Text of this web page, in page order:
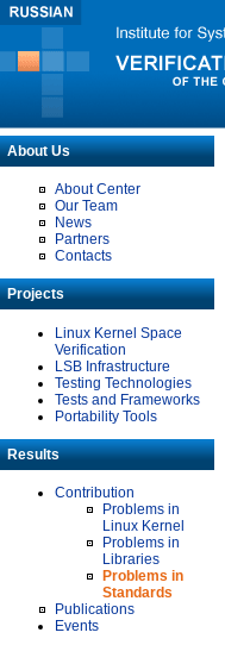
About Us
About Center
Our Team
News
Partners
Contacts
Projects
Linux Kernel Space
Verification
LSB Infrastructure
Testing Technologies
Tests and Frameworks
Portability Tools
Results
Contribution
Problems in
Linux Kernel
Problems in
Libraries
Problems in
Standards
Publications
Events